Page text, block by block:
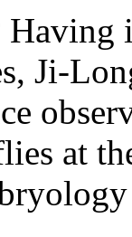
Ji-
at